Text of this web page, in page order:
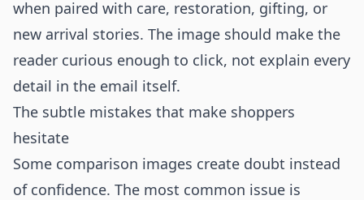
when paired with care, restoration, gifting, or
new arrival stories. The image should make the
reader curious enough to click, not explain every
detail in the email itself.
The subtle mistakes that make shoppers
hesitate
Some comparison images create doubt instead
of confidence. The most common issue is